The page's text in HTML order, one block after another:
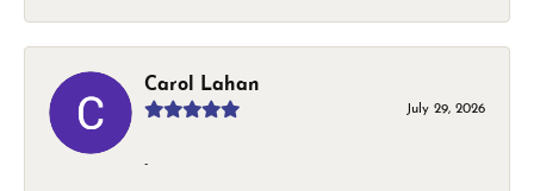
Carol Lahan
July 29, 2026
-